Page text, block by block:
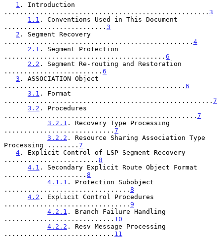
1 . Introduction
.................................................... 3
1.1 . Conventions Used in This Document
.......................... 3
2 . Segment Recovery
................................................ 4
2.1 . Segment Protection
......................................... 6
2.2 . Segment Re-routing and Restoration
......................... 6
3 . ASSOCIATION Object
.............................................. 6
3.1 . Format
..................................................... 7
3.2 . Procedures
................................................. 7
3.2.1 . Recovery Type Processing
............................ 7
3.2.2 . Resource Sharing Association Type
Processing ........ 7
4 . Explicit Control of LSP Segment Recovery
........................ 8
4.1 . Secondary Explicit Route Object Format
..................... 8
4.1.1 . Protection Subobject
................................ 8
4.2 . Explicit Control Procedures
................................ 9
4.2.1 . Branch Failure Handling
............................ 10
4.2.2 . Resv Message Processing
............................ 11